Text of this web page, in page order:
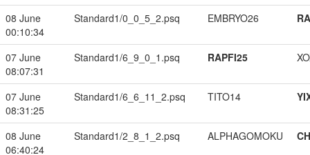
08 June
00:10:34
Standard1/0_0_5_2.psq EMBRYO26
07 June
08:07:31
Standard1/6_9_0_1.psq RAPFI25
07 June
08:31:25
Standard1/6_6_11_2.psq TITO14
08 June
06:40:24
Standard1/2_8_1_2.psq ALPHAGOMOKU